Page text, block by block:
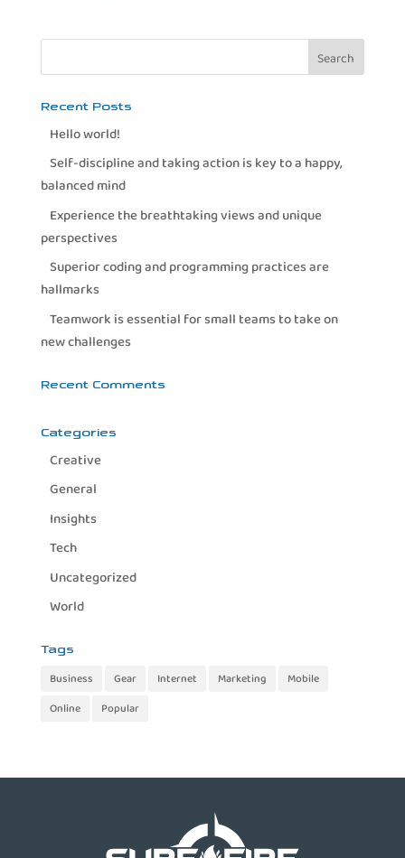
Recent Posts
Hello world!
Self-discipline and taking action is key to a happy,
balanced mind
Experience the breathtaking views and unique
perspectives
Superior coding and programming practices are
hallmarks
Teamwork is essential for small teams to take on
new challenges
Recent Comments
Categories
Creative
General
Insights
Tech
Uncategorized
World
Tags
Business Gear Internet Marketing
Mobile
Online
Popular